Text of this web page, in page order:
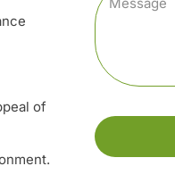
of